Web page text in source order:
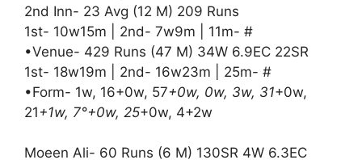
2nd Inn- 23 Avg (12 M) 209 Runs
1st- 10w15m | 2nd- 7w9m | 11m- #
•Venue- 429 Runs (47 M) 34W 6.9EC 22SR
1st- 18w19m | 2nd- 16w23m | 25m- #
•Form- 1w, 16+0w, 57+0w, 0w, 3w, 31+0w,
21+1w, 7°+0w, 25+0w, 4+2w
Moeen Ali- 60 Runs (6 M) 130SR 4W 6.3EC